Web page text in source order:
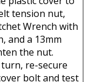
tension nut,
Wrench with
and a 13mm
the nut.
re-secure
bolt and test